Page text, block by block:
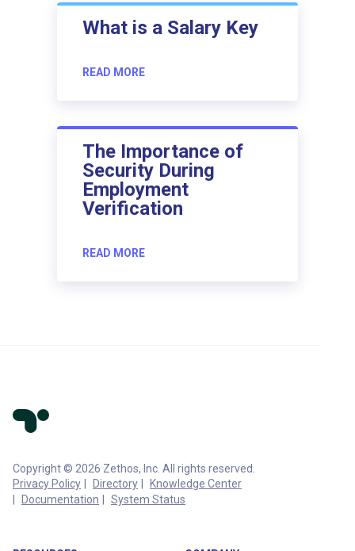
What is a Salary Key
READ MORE
The Importance of
Security During
Employment
Verification
READ MORE
Copyright © 2026 Zethos, Inc. All rights reserved.
Privacy Policy
Directory
Knowledge Center
Documentation
System Status